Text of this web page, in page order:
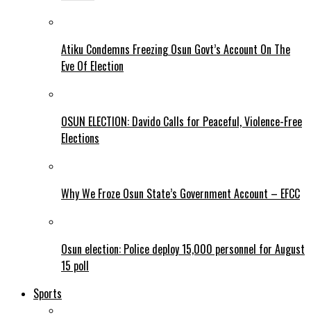
Atiku Condemns Freezing Osun Govt’s Account On The
Eve Of Election
OSUN ELECTION: Davido Calls for Peaceful, Violence-Free
Elections
Why We Froze Osun State’s Government Account – EFCC
Osun election: Police deploy 15,000 personnel for August
15 poll
Sports